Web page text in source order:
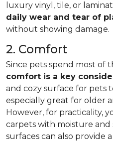
luxury vinyl, tile, or
daily wear and tear of
without showing damage.
2. Comfort
Since pets spend most of
comfort is a key
and cozy surface for pets
especially great for older
However, for practicality,
carpets with moisture and
surfaces can also provide